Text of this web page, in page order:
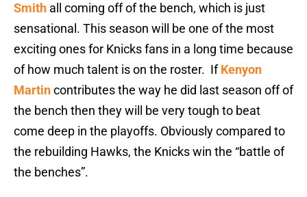
Smith all coming off of the bench, which is just
sensational. This season will be one of the most
exciting ones for Knicks fans in a long time because
of how much talent is on the roster. IfKenyon
Martincontributes the way he did last season off of
the bench then they will be very tough to beat
come deep in the playoffs. Obviously compared to
the rebuilding Hawks, the Knicks win the “battle of
the benches”.